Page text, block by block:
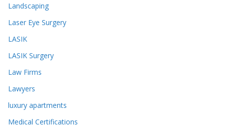
Landscaping
Laser Eye Surgery
LASIK
LASIK Surgery
Law Firms
Lawyers
luxury apartments
Medical Certifications